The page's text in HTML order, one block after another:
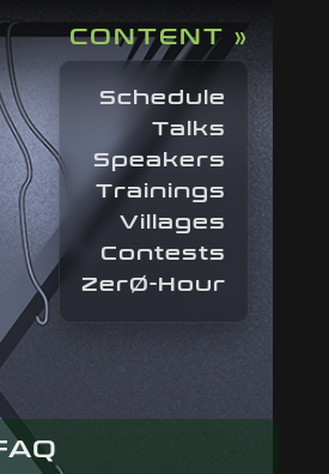
CONTENT »
Schedule
Talks
Speakers
Trainings
Villages
Contests
ZerØ-Hour